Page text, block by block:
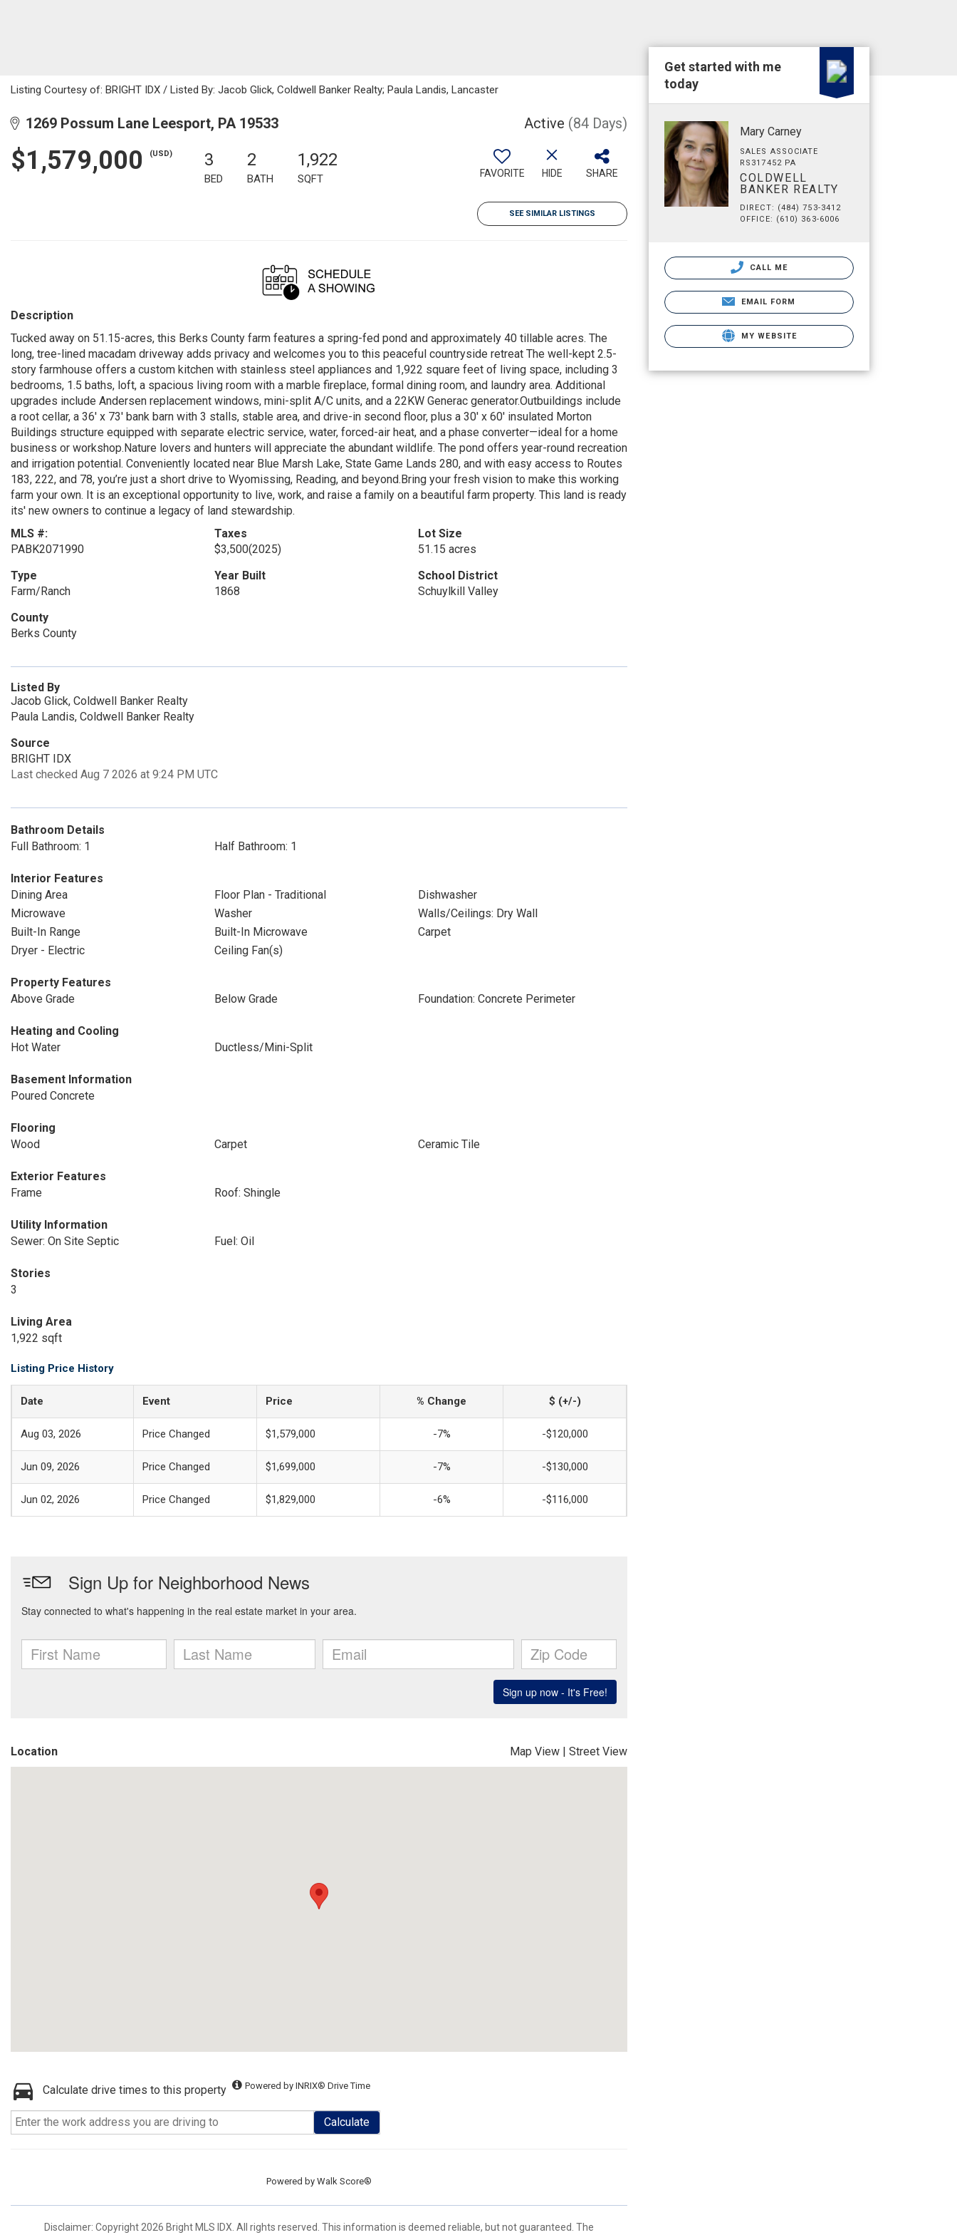
Listing Courtesy of: BRIGHT IDX / Listed By: Jacob Glick, Coldwell Banker Realty; Paula Landis, Lancaster
1269 Possum Lane Leesport, PA 19533 Active (84 Days)
$1,579,000 (USD) 3
BED
2
BATH
1,922
SQFT FAVORITE HIDE SHARE
SEE SIMILAR LISTINGS
Description
Tucked away on 51.15-acres, this Berks County farm features a spring-fed pond and approximately 40 tillable acres. The
long, tree-lined macadam driveway adds privacy and welcomes you to this peaceful countryside retreat The well-kept 2.5-
story farmhouse offers a custom kitchen with stainless steel appliances and 1,922 square feet of living space, including 3
bedrooms, 1.5 baths, loft, a spacious living room with a marble fireplace, formal dining room, and laundry area. Additional
upgrades include Andersen replacement windows, mini-split A/C units, and a 22KW Generac generator.Outbuildings include
a root cellar, a 36' x 73' bank barn with 3 stalls, stable area, and drive-in second floor, plus a 30' x 60' insulated Morton
Buildings structure equipped with separate electric service, water, forced-air heat, and a phase converter—ideal for a home
business or workshop.Nature lovers and hunters will appreciate the abundant wildlife. The pond offers year-round recreation
and irrigation potential. Conveniently located near Blue Marsh Lake, State Game Lands 280, and with easy access to Routes
183, 222, and 78, you’re just a short drive to Wyomissing, Reading, and beyond.Bring your fresh vision to make this working
farm your own. It is an exceptional opportunity to live, work, and raise a family on a beautiful farm property. This land is ready
its' new owners to continue a legacy of land stewardship.
MLS #:
PABK2071990
Taxes
$3,500(2025)
Lot Size
51.15 acres
Type
Farm/Ranch
Year Built
1868
School District
Schuylkill Valley
County
Berks County
Listed By
Jacob Glick, Coldwell Banker Realty
Paula Landis, Coldwell Banker Realty
Source
BRIGHT IDX
Last checked Aug 7 2026 at 9:24 PM UTC
Bathroom Details
Full Bathroom: 1
Half Bathroom: 1
Interior Features
Dining Area
Floor Plan - Traditional
Dishwasher
Microwave
Washer
Walls/Ceilings: Dry Wall
Built-In Range
Built-In Microwave
Carpet
Dryer - Electric
Ceiling Fan(s)
Property Features
Above Grade
Below Grade Foundation: Concrete Perimeter
Heating and Cooling
Hot Water
Ductless/Mini-Split
Basement Information
Poured Concrete
Flooring
Wood
Carpet Ceramic Tile
Exterior Features
Frame
Roof: Shingle
Utility Information
Sewer: On Site Septic
Fuel: Oil
Stories
3
Living Area
1,922 sqft
Listing Price History
Date Event Price % Change $ (+/-)
Aug 03, 2026 Price Changed $1,579,000 -7% -$120,000
Jun 09, 2026 Price Changed $1,699,000 -7% -$130,000
Jun 02, 2026 Price Changed $1,829,000 -6% -$116,000
Location Map View | Street View
Calculate drive times to this property Powered by INRIX® Drive Time
Calculate
Powered by Walk Score®
Disclaimer: Copyright 2026 Bright MLS IDX. All rights reserved. This information is deemed reliable, but not guaranteed. The
Get started with me
today
Mary Carney
SALES ASSOCIATE
RS317452 PA
COLDWELL
BANKER REALTY
DIRECT: (484) 753-3412
OFFICE: (610) 363-6006
CALL ME
EMAIL FORM
MY WEBSITE